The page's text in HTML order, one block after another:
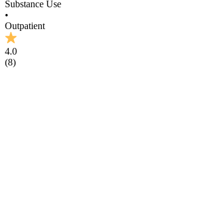
Substance Use
•
Outpatient
4.0
(8)